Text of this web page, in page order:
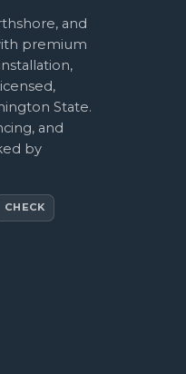
and
premium
State.
and
by
CHECK